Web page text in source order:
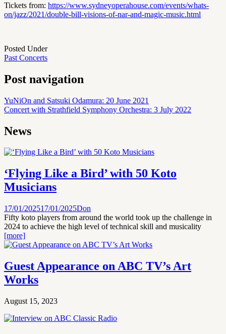
Tickets from: https://www.sydneyoperahouse.com/events/whats-
on/jazz/2021/double-bill-visions-of-nar-and-magic-music.html
Posted Under
Past Concerts
Post navigation
YuNiOn and Satsuki Odamura: 20 June 2021
Concert with Strathfield Symphony Orchestra: 3 July 2022
News
‘Flying Like a Bird’ with 50 Koto
Musicians
17/01/202517/01/2025Don
Fifty koto players from around the world took up the challenge in
2024 to achieve the high level of technical skill and musicality
[more]
Guest Appearance on ABC TV’s Art
Works
August 15, 2023